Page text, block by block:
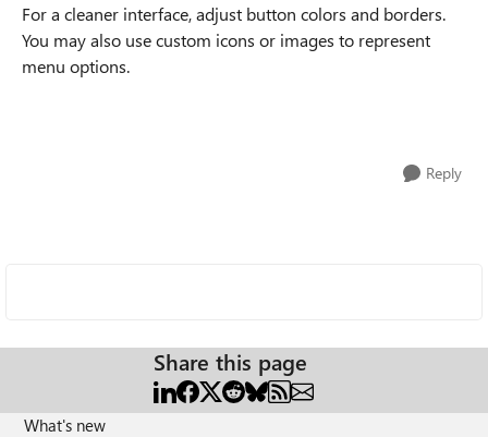
For a cleaner interface, adjust button colors and borders.
You may also use custom icons or images to represent
menu options.
Reply
Share this page
What's new